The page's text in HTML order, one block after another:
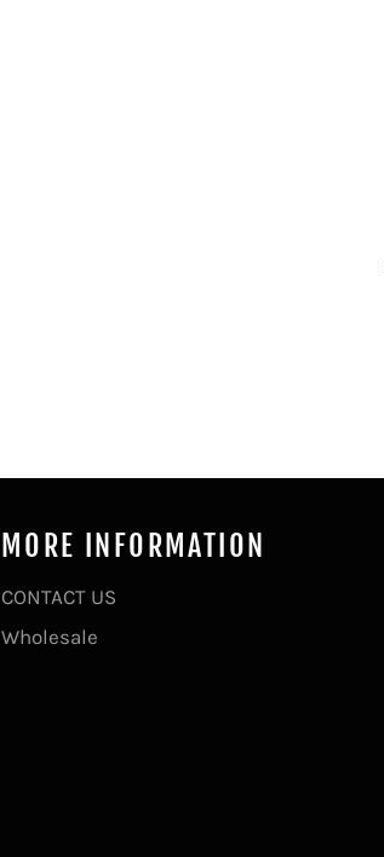
MORE INFORMATION
CONTACT US
Wholesale